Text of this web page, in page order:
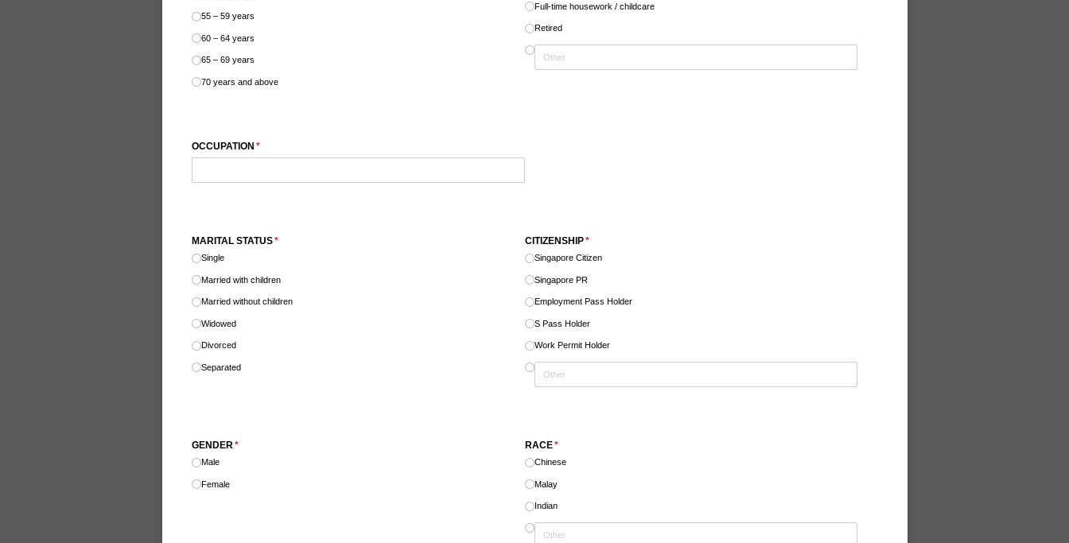
55 – 59 years
60 – 64 years
65 – 69 years
70 years and above
Full-time housework /​ childcare
Retired
OCCUPATION *
(required)
MARITAL STATUS*
(required)
Single
Married with children
Married without children
Widowed
Divorced
Separated
CITIZENSHIP*
(required)
Singapore Citizen
Singapore PR
Employment Pass Holder
S Pass Holder
Work Permit Holder
GENDER*
(required)
Male
Female
RACE*
(required)
Chinese
Malay
Indian